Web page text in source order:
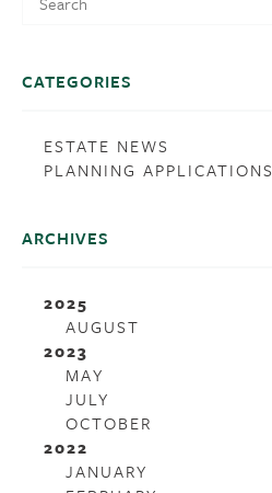
CATEGORIES
ESTATE NEWS
PLANNING APPLICATIONS
ARCHIVES
2025
AUGUST
2023
MAY
JULY
OCTOBER
2022
JANUARY